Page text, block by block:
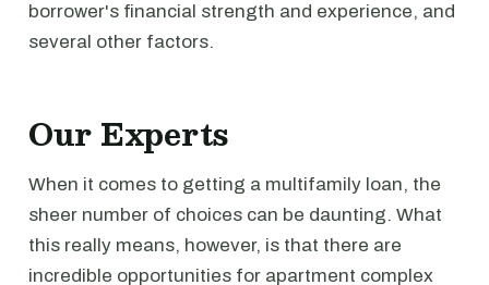
borrower's financial strength and experience, and
several other factors.
Our Experts
When it comes to getting a multifamily loan, the
sheer number of choices can be daunting. What
this really means, however, is that there are
incredible opportunities for apartment complex